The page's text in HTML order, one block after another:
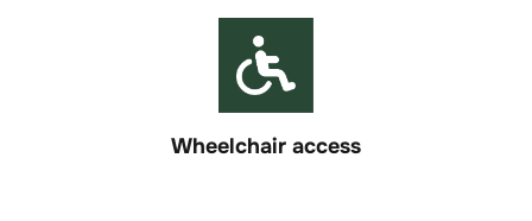
Wheelchair access